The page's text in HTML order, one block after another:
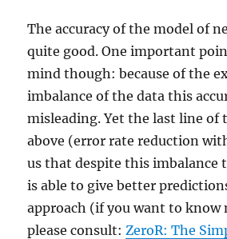
The accuracy of the model of
quite good. One important
mind though: because of the
imbalance of the data this
misleading. Yet the last line of
above (error rate reduction
us that despite this imbalance
is able to give better
approach (if you want to know
please consult: ZeroR: The